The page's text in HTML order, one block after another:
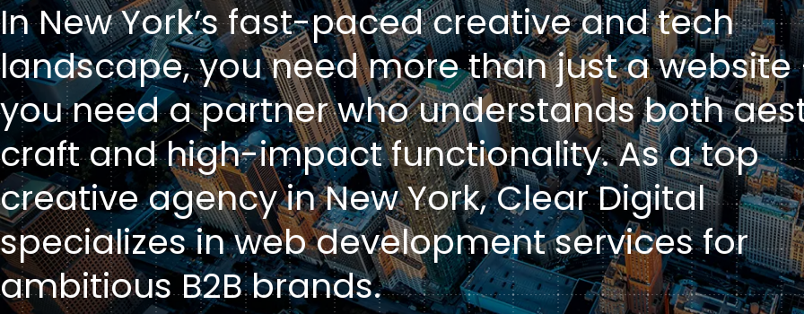
DXP & CMS Platforms
AI & Technology Integration
Custom Web Development
Authoring & Publishing
Systems Support
In New York’s fast-paced creative and tech
landscape, you need more than just a
you need a partner who understands both
craft and high-impact functionality. As a top
creative agency in New York, Clear Digital
specializes in web development services for
ambitious B2B brands.